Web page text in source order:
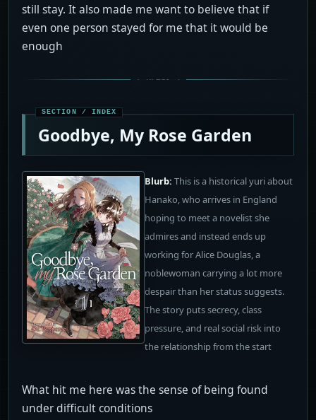
still stay. It also made me want to believe that if
even one person stayed for me that it would be
enough
Goodbye, My Rose Garden
Blurb: This is a historical yuri about
Hanako, who arrives in England
hoping to meet a novelist she
admires and instead ends up
working for Alice Douglas, a
noblewoman carrying a lot more
despair than her status suggests.
The story puts secrecy, class
pressure, and real social risk into
the relationship from the start
What hit me here was the sense of being found
under difficult conditions